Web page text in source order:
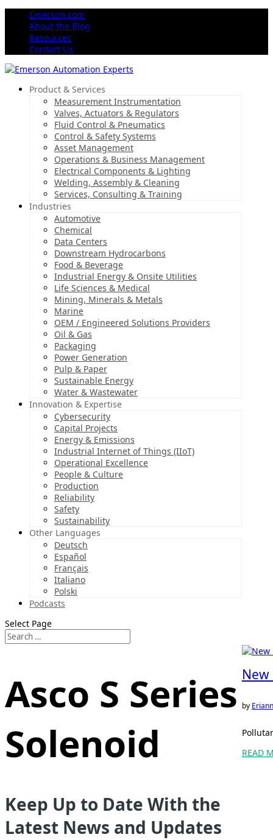
Emerson.com
About the Blog
Resources
Contact Us
Product & Services
Measurement Instrumentation
Valves, Actuators & Regulators
Fluid Control & Pneumatics
Control & Safety Systems
Asset Management
Operations & Business Management
Electrical Components & Lighting
Welding, Assembly & Cleaning
Services, Consulting & Training
Industries
Automotive
Chemical
Data Centers
Downstream Hydrocarbons
Food & Beverage
Industrial Energy & Onsite Utilities
Life Sciences & Medical
Mining, Minerals & Metals
Marine
OEM / Engineered Solutions Providers
Oil & Gas
Packaging
Power Generation
Pulp & Paper
Sustainable Energy
Water & Wastewater
Innovation & Expertise
Cybersecurity
Capital Projects
Energy & Emissions
Industrial Internet of Things (IIoT)
Operational Excellence
People & Culture
Production
Reliability
Safety
Sustainability
Other Languages
Deutsch
Español
Français
Italiano
Polski
Podcasts
Select Page
Asco S Series
Solenoid
New
by
READ
Keep Up to Date With the
Latest News and Updates